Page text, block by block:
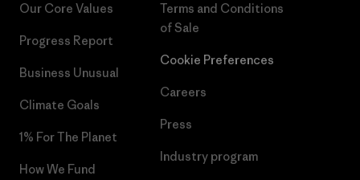
Our Core Values
Progress Report
Business Unusual
Climate Goals
1% For The Planet
How We Fund
Terms and Conditions
of Sale
Cookie Preferences
Careers
Press
Industry program